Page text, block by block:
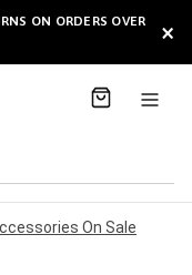
ON ORDERS OVER
HERE ×
On Sale